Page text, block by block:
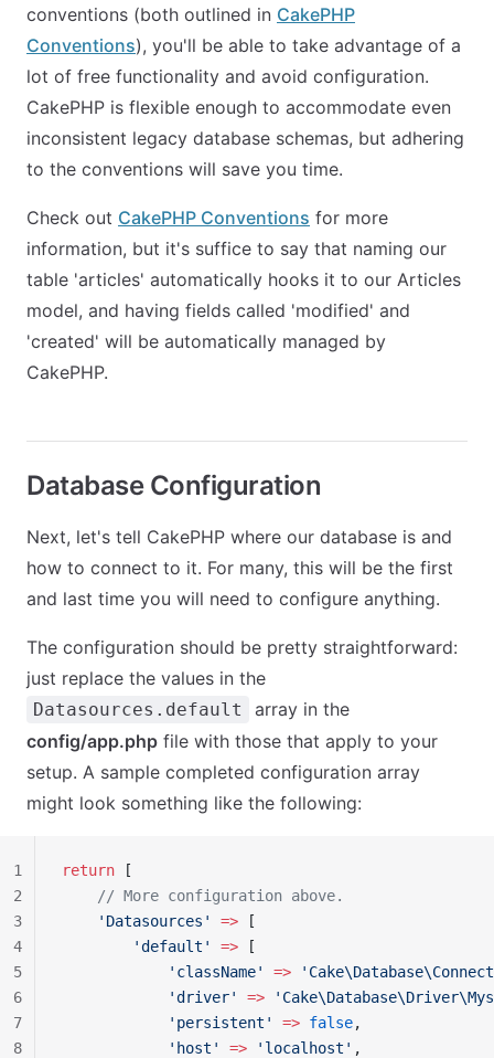
conventions (both outlined in CakePHP
Conventions), you'll be able to take advantage of a
lot of free functionality and avoid configuration.
CakePHP is flexible enough to accommodate even
inconsistent legacy database schemas, but adhering
to the conventions will save you time.
Check out CakePHP Conventions for more
information, but it's suffice to say that naming our
table 'articles' automatically hooks it to our Articles
model, and having fields called 'modified' and
'created' will be automatically managed by
CakePHP.
Database Configuration
Next, let's tell CakePHP where our database is and
how to connect to it. For many, this will be the first
and last time you will need to configure anything.
The configuration should be pretty straightforward:
just replace the values in the
Datasources.default
array in the
config/app.php file with those that apply to your
setup. A sample completed configuration array
might look something like the following:
return [
    // More configuration above.
    'Datasources'
=> [
        'default'
=> [
            'className'
=>
            'driver'
=>
            'persistent'
=> false,
            'host'
=> 'localhost' ,
1
2
3
4
5
6
7
8